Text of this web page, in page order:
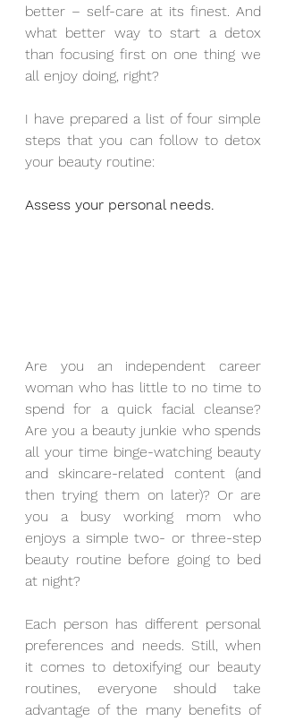
better – self-care at its finest. And
what better way to start a detox
than focusing first on one thing we
all enjoy doing, right?
I have prepared a list of four simple
steps that you can follow to detox
your beauty routine:
Assess your personal needs.
Are you an independent career
woman who has little to no time to
spend for a quick facial cleanse?
Are you a beauty junkie who spends
all your time binge-watching beauty
and skincare-related content (and
then trying them on later)? Or are
you a busy working mom who
enjoys a simple two- or three-step
beauty routine before going to bed
at night?
Each person has different personal
preferences and needs. Still, when
it comes to detoxifying our beauty
routines, everyone should take
advantage of the many benefits of